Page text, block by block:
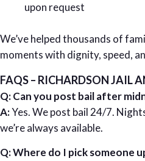
upon request
We’ve helped thousands of
moments with dignity, speed,
FAQS – RICHARDSON JAIL
Q: Can you post bail after
A:Yes. We post bail 24/7.
we’re always available.
Q: Where do I pick someone